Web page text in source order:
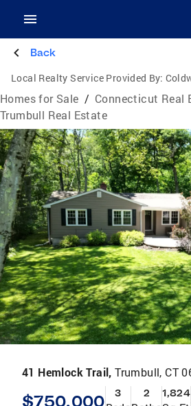
Back
Local Realty Service Provided By:
Homes for Sale / Connecticut Real
Trumbull Real Estate
41 Hemlock Trail,Trumbull, CT
$750,000 3 2 1,824